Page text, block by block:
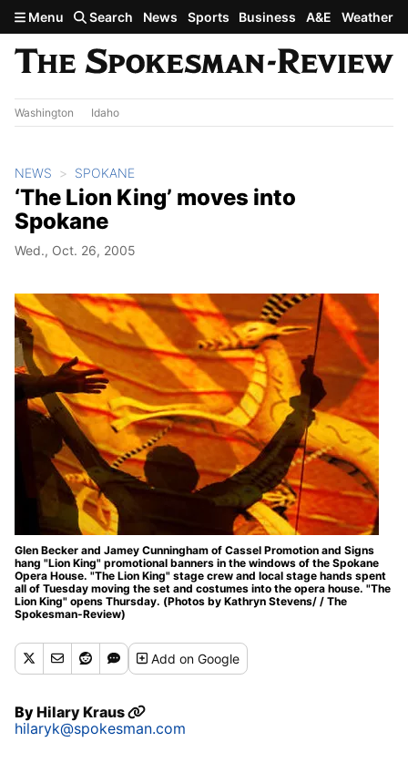
Skip to main content
Menu Search News Sports Business A&E Weather
Washington Idaho
NEWS SPOKANE
‘The Lion King’ moves into
Spokane
Wed., Oct. 26, 2005
Glen Becker and Jamey Cunningham of Cassel Promotion and Signs
hang "Lion King" promotional banners in the windows of the Spokane
Opera House. "The Lion King" stage crew and local stage hands spent
all of Tuesday moving the set and costumes into the opera house. "The
Lion King" opens Thursday. (Photos by Kathryn Stevens/ / The
Spokesman-Review)
Addon Google
ByHilary Kraus
hilaryk@spokesman.com